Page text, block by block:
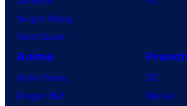
Vought Rising
VisionQuest
Anime
Anime News
Dragon Ball
DC
Marvel